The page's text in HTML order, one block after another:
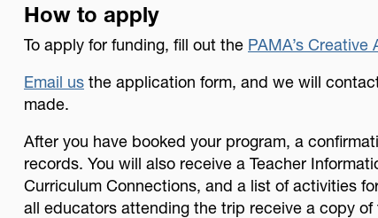
How to apply
To apply for funding, fill out the PAMA’s
Email us the application form, and we will
made.
After you have booked your program, a
records. You will also receive a Teacher
Curriculum Connections, and a list of activities
all educators attending the trip receive a copy